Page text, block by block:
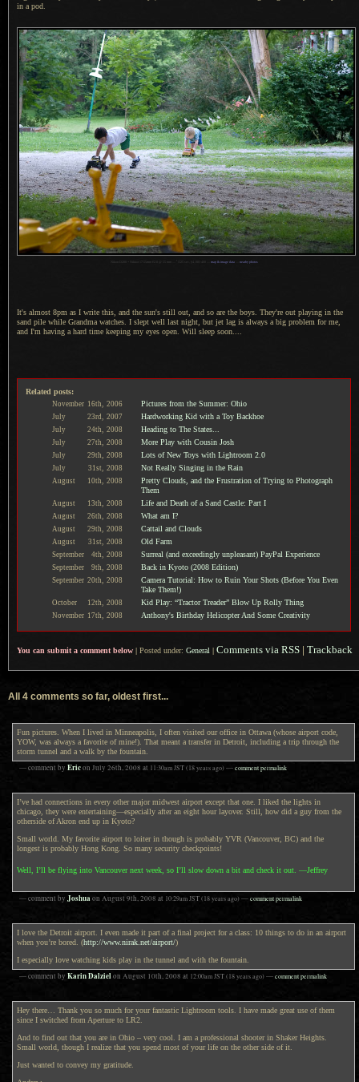
in a pod.
map & image data— nearby photos
It's almost 8pm as I write this, and the sun's still out, and so are the boys. They're out playing in the
sand pile while Grandma watches. I slept well last night, but jet lag is always a big problem for me,
and I'm having a hard time keeping my eyes open. Will sleep soon....
Related posts:
November 16th, 2006 Pictures from the Summer: Ohio
July 23rd, 2007 Hardworking Kid with a Toy Backhoe
July 24th, 2008 Heading to The States...
July 27th, 2008 More Play with Cousin Josh
July 29th, 2008 Lots of New Toys with Lightroom 2.0
July 31st, 2008 Not Really Singing in the Rain
August 10th, 2008
Pretty Clouds, and the Frustration of Trying to Photograph
Them
August 13th, 2008 Life and Death of a Sand Castle: Part I
August 26th, 2008 What am I?
August 29th, 2008 Cattail and Clouds
August 31st, 2008 Old Farm
September 4th, 2008 Surreal (and exceedingly unpleasant) PayPal Experience
September 9th, 2008 Back in Kyoto (2008 Edition)
September 20th, 2008
Camera Tutorial: How to Ruin Your Shots (Before You Even
Take Them!)
October 12th, 2008 Kid Play: “Tractor Treader” Blow Up Rolly Thing
November 17th, 2008 Anthony's Birthday Helicopter And Some Creativity
You can submit a comment below |Posted under: General | Comments via RSS | Trackback
All 4 comments so far, oldest first...
Fun pictures. When I lived in Minneapolis, I often visited our office in Ottawa (whose airport code,
YOW, was always a favorite of mine!). That meant a transfer in Detroit, including a trip through the
storm tunnel and a walk by the fountain.
— comment by Ericon July 26th, 2008 at 11:30amJST(18 years ago)—comment permalink
I’ve had connections in every other major midwest airport except that one. I liked the lights in
chicago, they were entertaining—especially after an eight hour layover. Still, how did a guy from the
otherside of Akron end up in Kyoto?
Small world. My favorite airport to loiter in though is probably YVR (Vancouver, BC) and the
longest is probably Hong Kong. So many security checkpoints!
Well, I’ll be flying into Vancouver next week, so I’ll slow down a bit and check it out. —Jeffrey
— comment by Joshuaon August 9th, 2008 at 10:29amJST(18 years ago)—comment permalink
I love the Detroit airport. I even made it part of a final project for a class: 10 things to do in an airport
when you’re bored. (http://www.nirak.net/airport/)
I especially love watching kids play in the tunnel and with the fountain.
— comment by Karin Dalziel on August 10th, 2008 at 12:00amJST(18 years ago)—comment permalink
Hey there… Thank you so much for your fantastic Lightroom tools. I have made great use of them
since I switched from Aperture to LR2.
And to find out that you are in Ohio – very cool. I am a professional shooter in Shaker Heights.
Small world, though I realize that you spend most of your life on the other side of it.
Just wanted to convey my gratitude.